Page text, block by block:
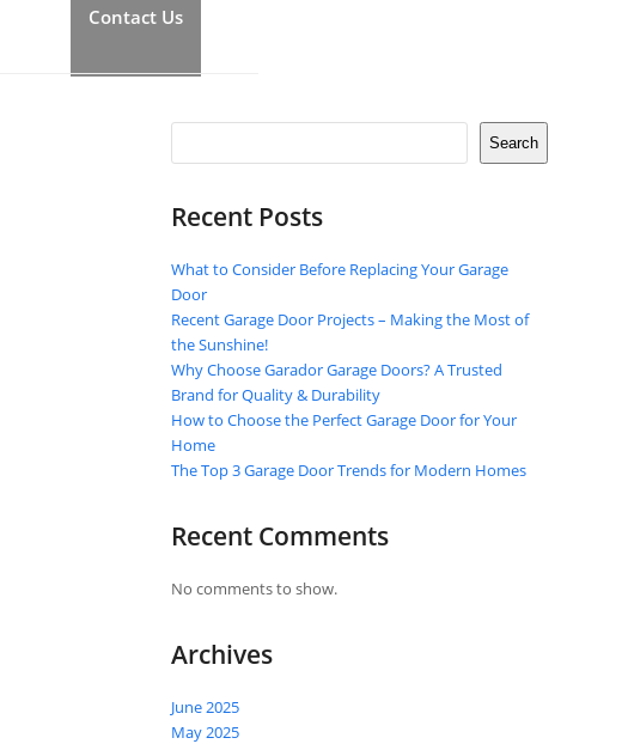
Contact Us
Search
Recent Posts
What to Consider Before Replacing Your Garage
Door
Recent Garage Door Projects – Making the Most of
the Sunshine!
Why Choose Garador Garage Doors? A Trusted
Brand for Quality & Durability
How to Choose the Perfect Garage Door for Your
Home
The Top 3 Garage Door Trends for Modern Homes
Recent Comments
No comments to show.
Archives
June 2025
May 2025